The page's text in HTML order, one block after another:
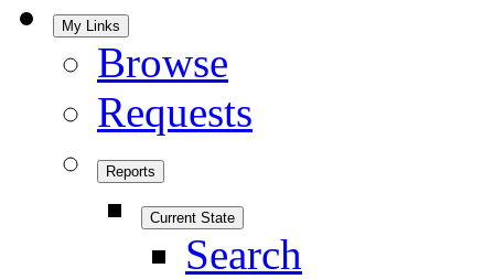
My Links
Browse
Requests
Reports
Current State
Search